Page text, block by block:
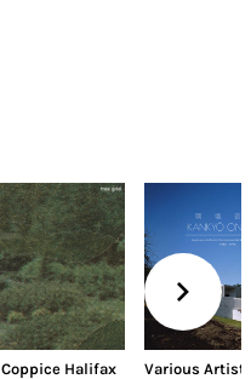
Coppice Halifax
Various